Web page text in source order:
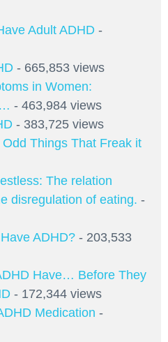
Adult ADHD -
- 665,853 views
in Women:
- 463,984 views
- 383,725 views
Things That Freak it
The relation
disregulation of eating. -
ADHD? - 203,533
Have… Before They
- 172,344 views
Medication -